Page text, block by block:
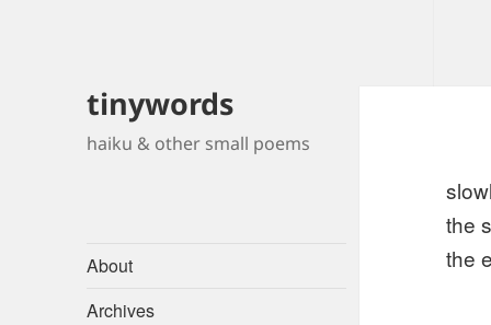
tinywords
haiku & other small poems
About
Archives
the
the